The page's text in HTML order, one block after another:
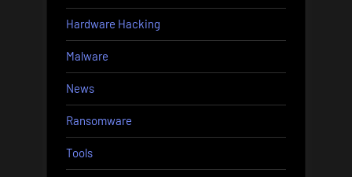
Hardware Hacking
Malware
News
Ransomware
Tools